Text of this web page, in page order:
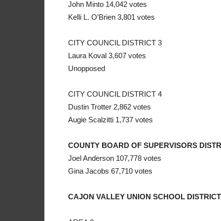
John Minto 14,042 votes
Kelli L. O’Brien 3,801 votes
CITY COUNCIL DISTRICT 3
Laura Koval 3,607 votes
Unopposed
CITY COUNCIL DISTRICT 4
Dustin Trotter 2,862 votes
Augie Scalzitti 1,737 votes
COUNTY BOARD OF SUPERVISORS
Joel Anderson 107,778 votes
Gina Jacobs 67,710 votes
CAJON VALLEY UNION SCHOOL DISTRICT